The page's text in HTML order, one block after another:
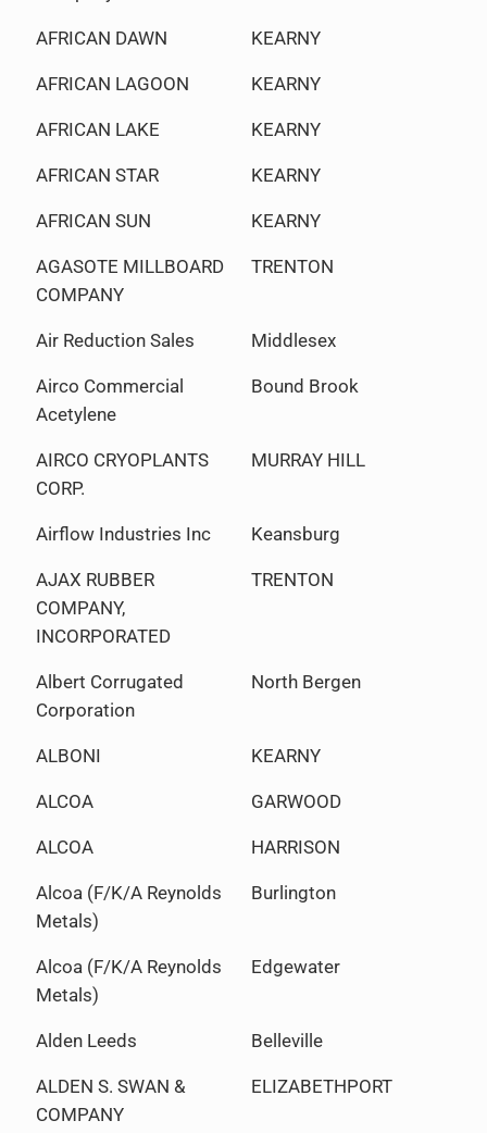
AFRICAN DAWN KEARNY
AFRICAN LAGOON KEARNY
AFRICAN LAKE KEARNY
AFRICAN STAR KEARNY
AFRICAN SUN KEARNY
AGASOTE MILLBOARD
COMPANY
TRENTON
Air Reduction Sales Middlesex
Airco Commercial
Acetylene
Bound Brook
AIRCO CRYOPLANTS
CORP.
MURRAY HILL
Airflow Industries Inc Keansburg
AJAX RUBBER
COMPANY,
INCORPORATED
TRENTON
Albert Corrugated
Corporation
North Bergen
ALBONI KEARNY
ALCOA GARWOOD
ALCOA HARRISON
Alcoa (F/K/A Reynolds
Metals)
Burlington
Alcoa (F/K/A Reynolds
Metals)
Edgewater
Alden Leeds Belleville
ALDEN S. SWAN &
COMPANY
ELIZABETHPORT